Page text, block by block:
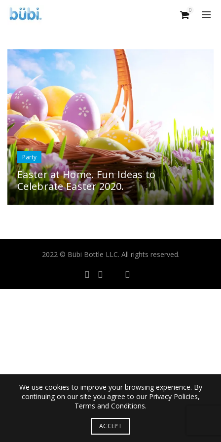
0
Party
Easter at Home. Fun Ideas to
Celebrate Easter 2020.
2022 © Bübi Bottle LLC. All rights reserved.
We use cookies to improve your browsing experience. By
continuing on our site you agree to our Privacy Policies,
Terms and Conditions.
ACCEPT